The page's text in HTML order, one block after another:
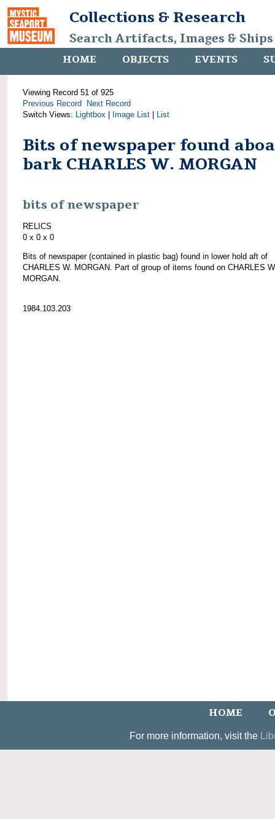
Collections & Research
Search Artifacts, Images &
HOME OBJECTS EVENTS
Viewing Record 51 of 925
Previous Record
Next Record
Switch Views: Lightbox Image List List
Bits of newspaper found
bark CHARLES W. MORGAN
bits of newspaper
RELICS
0 x 0 x 0
Bits of newspaper (contained in plastic bag) found in lower hold aft of
CHARLES W. MORGAN. Part of group of items found on CHARLES
MORGAN.
1984.103.203
HOME
For more information, visit the